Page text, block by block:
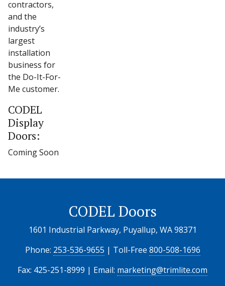
contractors,
and the
industry’s
largest
installation
business for
the Do-It-For-
Me customer.
CODEL
Display
Doors:
Coming Soon
CODEL Doors
1601 Industrial Parkway, Puyallup, WA 98371
Phone: 253-536-9655 | Toll-Free 800-508-1696
Fax: 425-251-8999 | Email: marketing@trimlite.com